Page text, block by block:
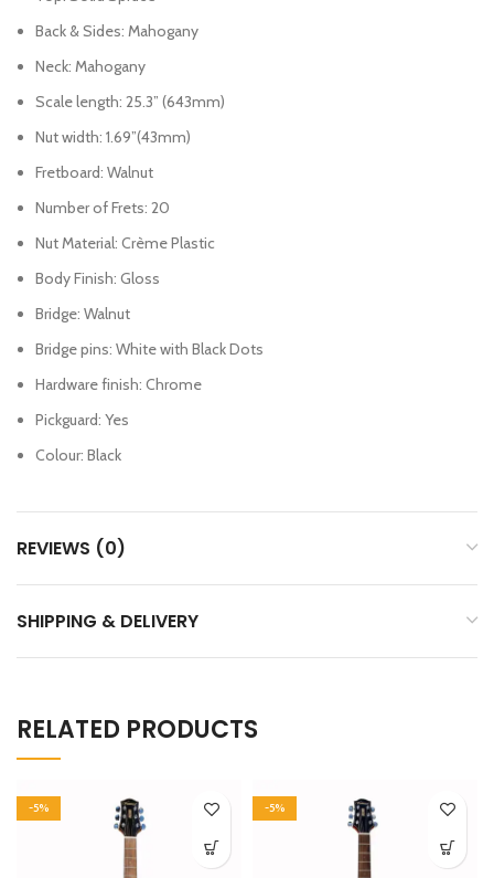
Back & Sides: Mahogany
Neck: Mahogany
Scale length: 25.3” (643mm)
Nut width: 1.69”(43mm)
Fretboard: Walnut
Number of Frets: 20
Nut Material: Crème Plastic
Body Finish: Gloss
Bridge: Walnut
Bridge pins: White with Black Dots
Hardware finish: Chrome
Pickguard: Yes
Colour: Black
REVIEWS (0)
SHIPPING & DELIVERY
RELATED PRODUCTS
-5% -5%